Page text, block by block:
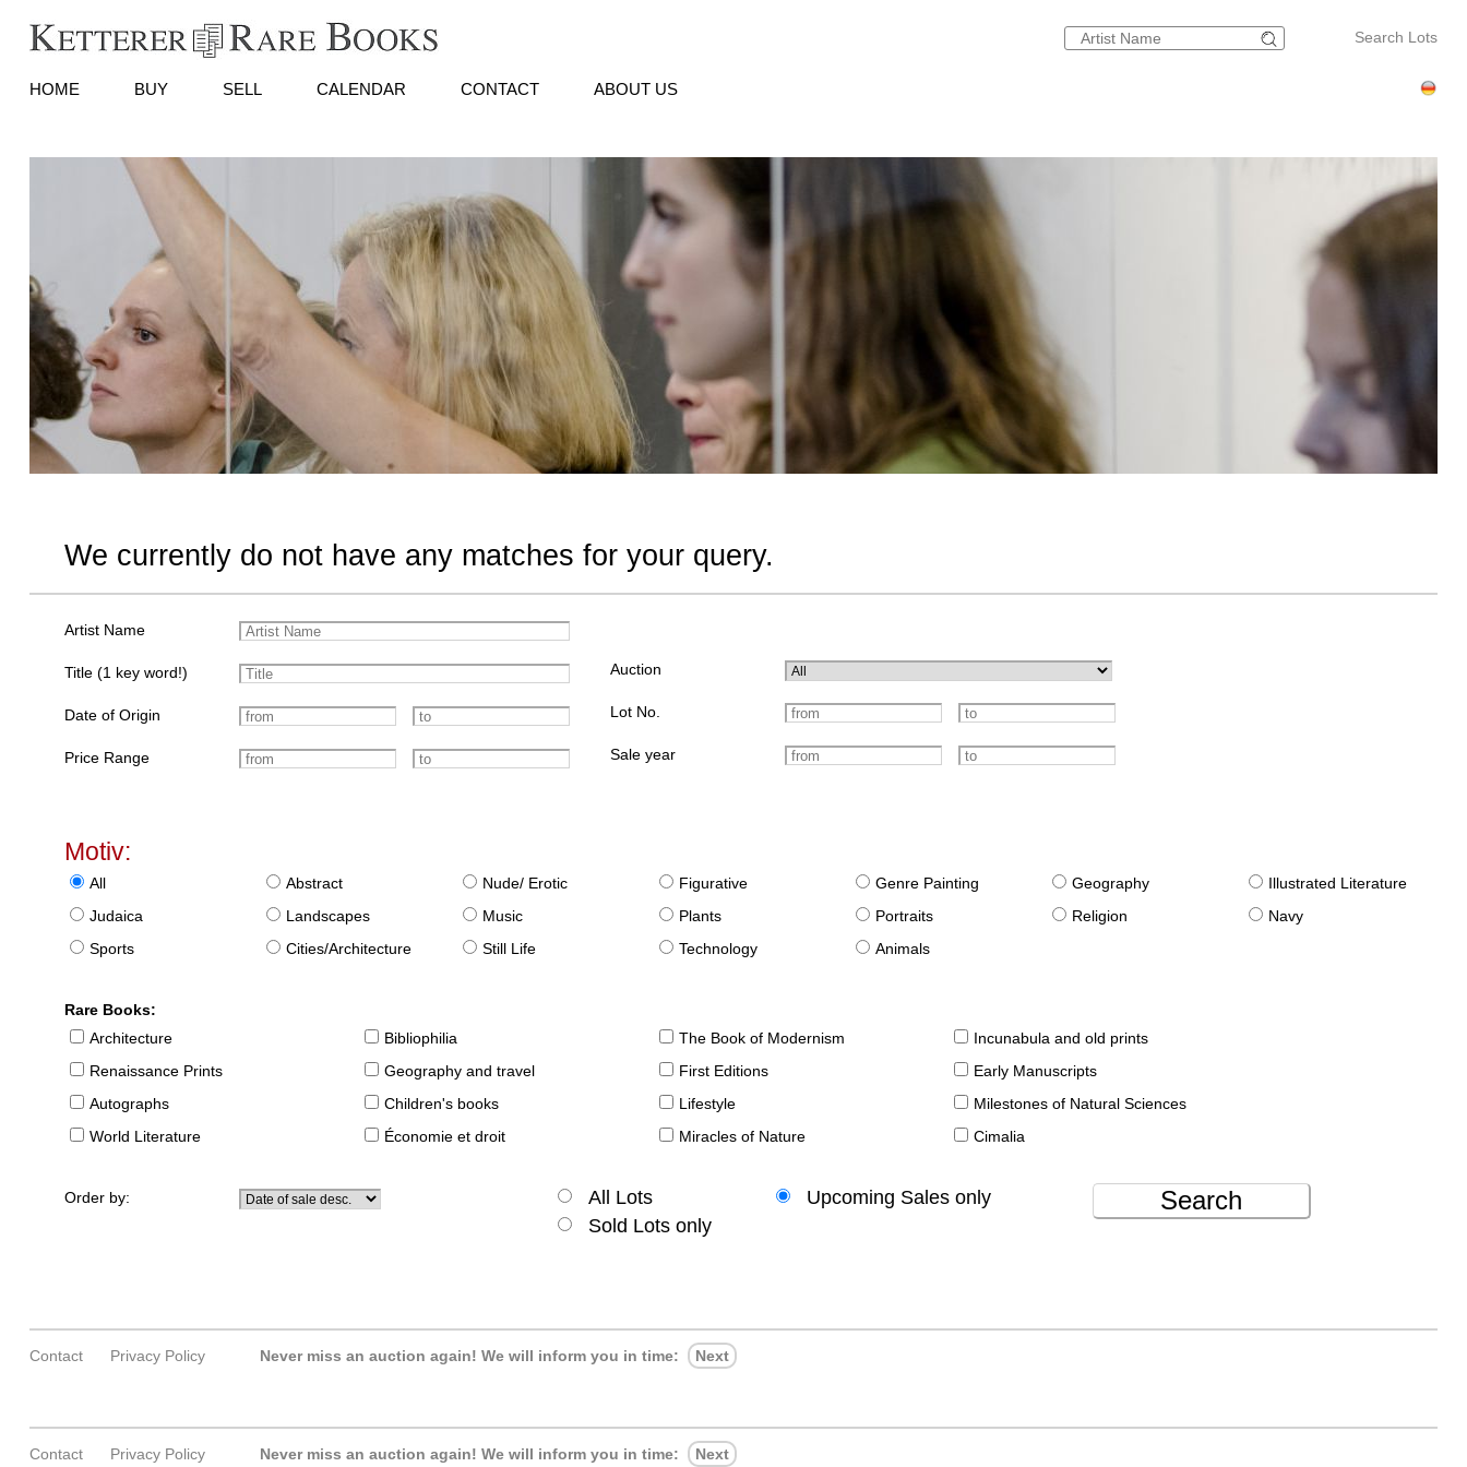
Search Lots
HOME BUY SELL CALENDAR CONTACT ABOUT US
We currently do not have any matches for your query.
Artist Name
Title (1 key word!)
Date of Origin
Price Range
Auction
Lot No.
Sale year
Motiv:
All Abstract Nude/ Erotic Figurative Genre Painting Geography
Illustrated Literature
Judaica
Landscapes Music Plants Portraits Religion
Navy
Sports
Cities/Architecture Still Life Technology Animals
Rare Books:
Architecture
Bibliophilia The Book of Modernism
Incunabula and old prints
Renaissance Prints
Geography and travel First Editions
Early Manuscripts
Autographs
Children's books Lifestyle
Milestones of Natural Sciences
World Literature
Économie et droit Miracles of Nature Cimalia
Order by: All Lots
Upcoming Sales only
Sold Lots only
Search
Contact Privacy Policy Never miss an auction again! We will inform you in time: Next
Contact Privacy Policy Never miss an auction again! We will inform you in time: Next